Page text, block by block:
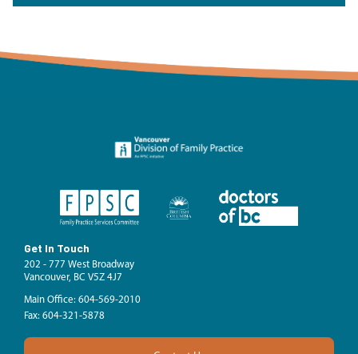
Get In Touch
202 - 777 West Broadway
Vancouver, BC V5Z 4J7
Main Office: 604-569-2010
Fax: 604-321-5878